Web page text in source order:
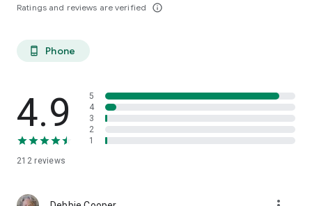
Ratings and reviews are verified info_outline
phone_android Phone
4.9
212reviews
5
4
3
2
1